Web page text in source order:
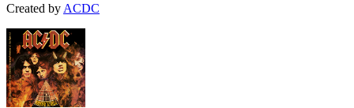
Created by ACDC